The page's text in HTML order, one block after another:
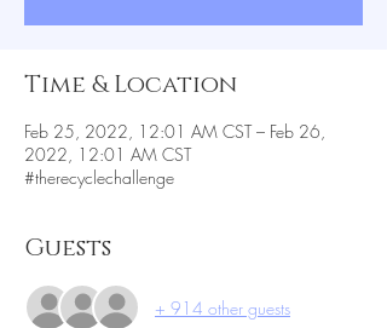
Time & Location
Feb 25, 2022, 12:01 AM CST – Feb 26,
2022, 12:01 AM CST
#therecyclechallenge
Guests
+ 914 other guests